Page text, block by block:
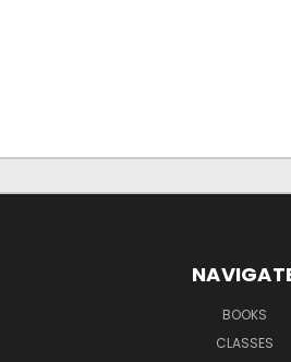
BOOKS
CLASSES